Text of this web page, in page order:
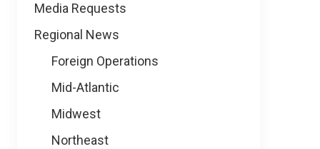
Media Requests
Regional News
Foreign Operations
Mid-Atlantic
Midwest
Northeast